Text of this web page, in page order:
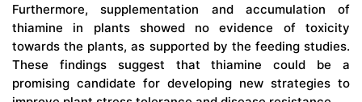
Furthermore, supplementation and accumulation of
thiamine in plants showed no evidence of toxicity
towards the plants, as supported by the feeding studies.
These findings suggest that thiamine could be a
promising candidate for developing new strategies to